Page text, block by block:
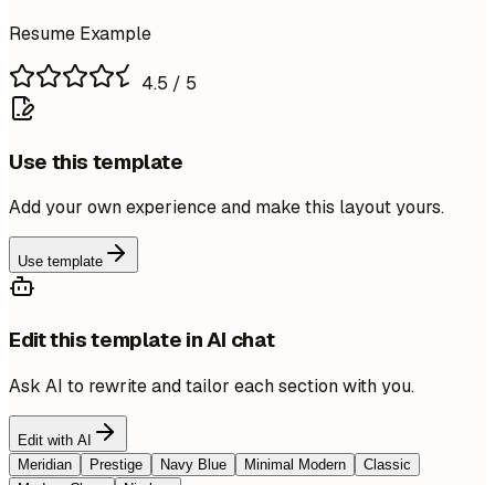
Resume Example
4.5 / 5
Use this template
Add your own experience and make this layout yours.
Use template
Edit this template in AI chat
Ask AI to rewrite and tailor each section with you.
Edit with AI
Meridian
Prestige Navy Blue Minimal Modern
Classic